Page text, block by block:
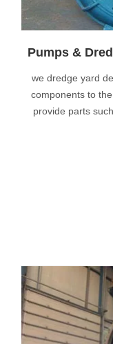
we dredge yard
components to
provide parts
components